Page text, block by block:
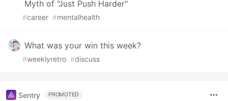
Myth of "Just Push Harder"
#career #mentalhealth
What was your win this week?
#weeklyretro #discuss
Sentry PROMOTED